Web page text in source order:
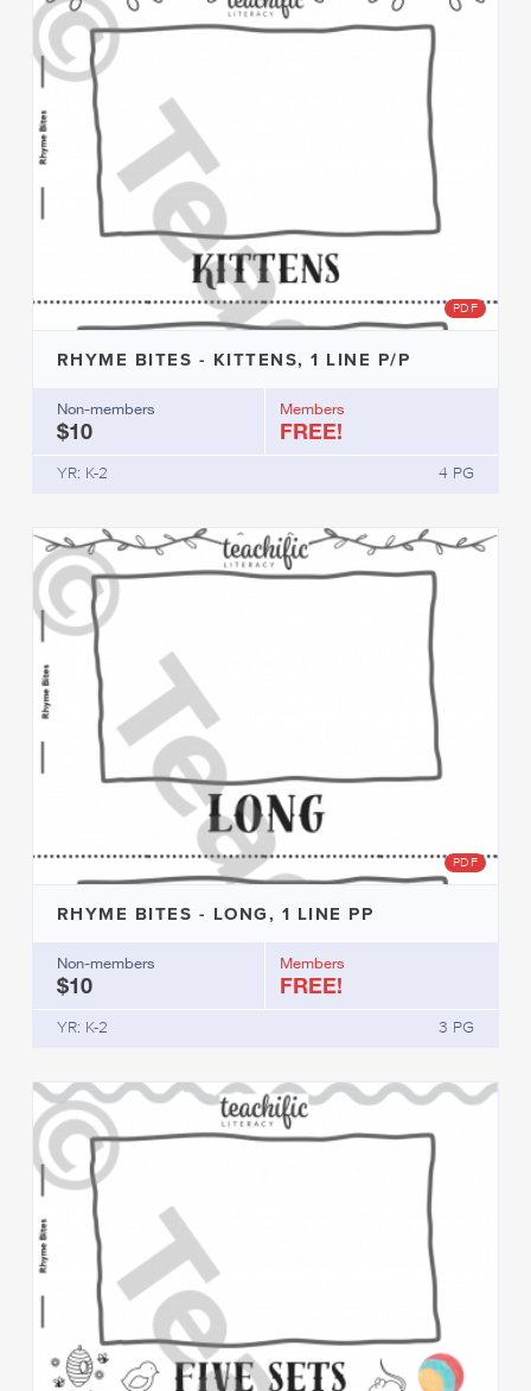
PDF
RHYME BITES - KITTENS, 1 LINE P/P
Non-members
$10
Members
FREE!
YR: K-2 4 PG
PDF
RHYME BITES - LONG, 1 LINE PP
Non-members
$10
Members
FREE!
YR: K-2 3 PG